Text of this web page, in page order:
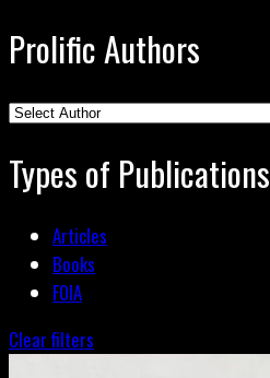
Prolific Authors
Types of Publications
Articles
Books
FOIA
Clear filters